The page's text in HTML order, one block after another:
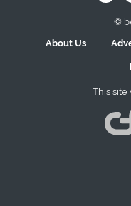
©
About Us
This site